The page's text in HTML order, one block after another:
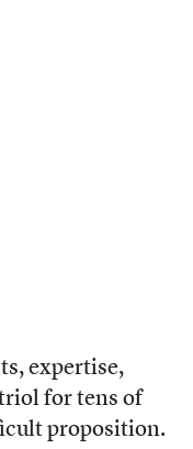
expertise,
for tens of
proposition.